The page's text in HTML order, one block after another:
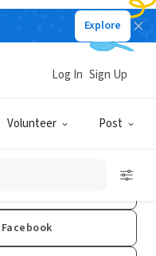
Explore
Volunteer Post
Log In Sign Up
Log In